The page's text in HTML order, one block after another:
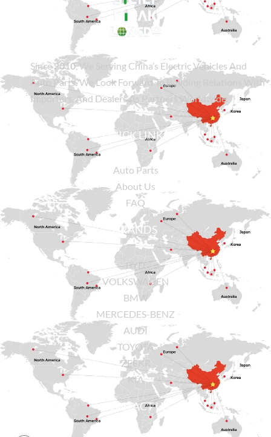
Since2010, We Serving China’s Electric Vehicles And
Auto Parts. We Look Forward To Building Relations With
Importers, And Dealers As Partners Worldwide.
QUICK LINKS
Auto Parts
About Us
FAQ
BRANDS
BYD
VOLKSWAGEN
BMW
MERCEDES-BENZ
AUDI
TOYOTA
ZEEKR
KIA
CONTACT US